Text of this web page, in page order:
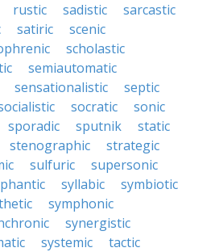
rustic sadistic
sarcastic
satiric
scenic
scholastic
semiautomatic
sensationalistic
septic
socratic
sonic
sporadic sputnik
static
stenographic
strategic
sulfuric
supersonic
syllabic
symbiotic
symphonic
synergistic
systemic
tactic